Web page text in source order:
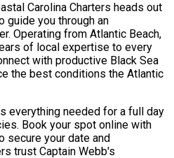
Carolina Charters heads out
guide you through an
Operating from Atlantic Beach,
of local expertise to every
with productive Black Sea
the best conditions the Atlantic
everything needed for a full day
Book your spot online with
secure your date and
trust Captain Webb's